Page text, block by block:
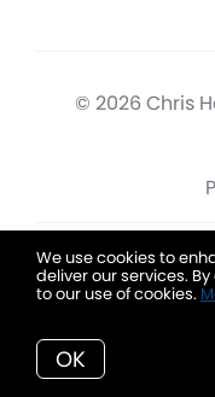
We use cookies to
deliver our services.
to our use of cookies.
OK
© 2026 Chris
Chris Holm &
Data is deemed